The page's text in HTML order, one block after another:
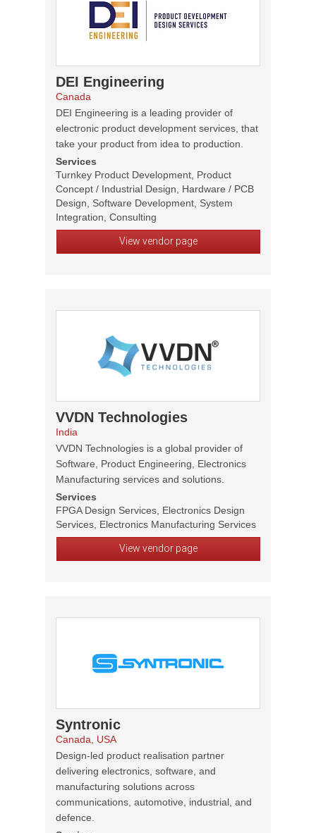
DEI Engineering
Canada
DEI Engineering is a leading provider of
electronic product development services, that
take your product from idea to production.
Services
Turnkey Product Development, Product
Concept / Industrial Design, Hardware / PCB
Design, Software Development, System
Integration, Consulting
View vendor page
VVDN Technologies
India
VVDN Technologies is a global provider of
Software, Product Engineering, Electronics
Manufacturing services and solutions.
Services
FPGA Design Services, Electronics Design
Services, Electronics Manufacturing Services
View vendor page
Syntronic
Canada, USA
Design-led product realisation partner
delivering electronics, software, and
manufacturing solutions across
communications, automotive, industrial, and
defence.